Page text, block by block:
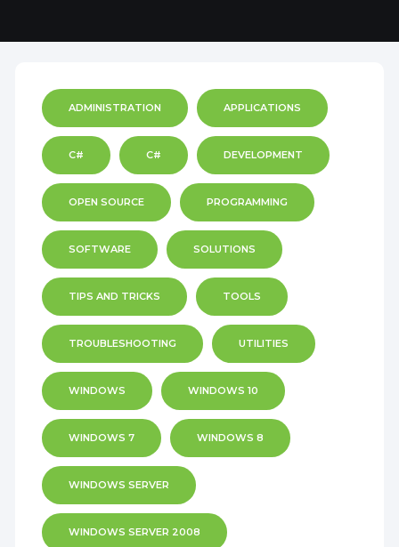
ADMINISTRATION APPLICATIONS
C# C# DEVELOPMENT
OPEN SOURCE PROGRAMMING
SOFTWARE SOLUTIONS
TIPS AND TRICKS TOOLS
TROUBLESHOOTING UTILITIES
WINDOWS WINDOWS 10
WINDOWS 7 WINDOWS 8
WINDOWS SERVER
WINDOWS SERVER 2008